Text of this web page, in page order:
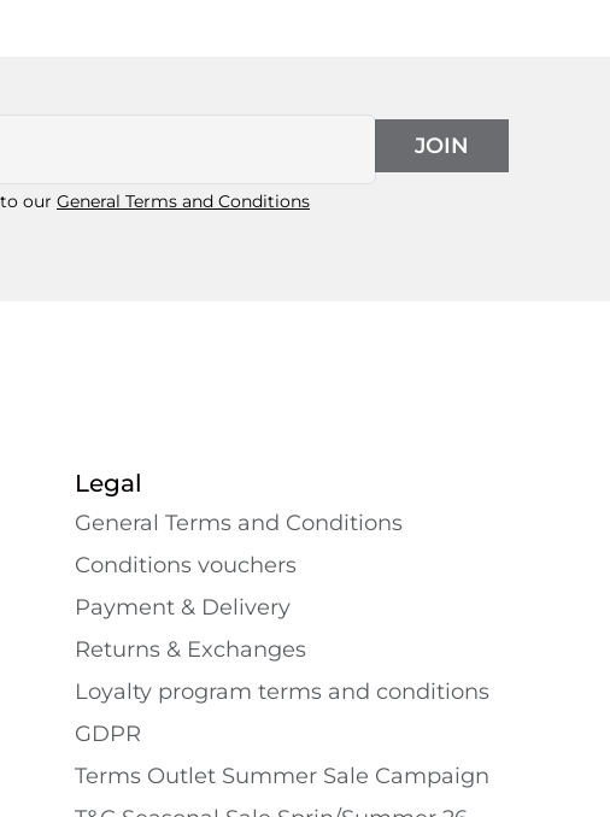
our General Terms and Conditions
JOIN
Legal
General Terms and Conditions
Conditions vouchers
Payment & Delivery
Returns & Exchanges
Loyalty program terms and conditions
GDPR
Terms Outlet Summer Sale Campaign